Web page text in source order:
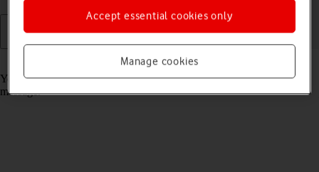
Read help info
You can select the message tone you want to hear when you get a
message.
Manage cookies
Accept essential cookies only